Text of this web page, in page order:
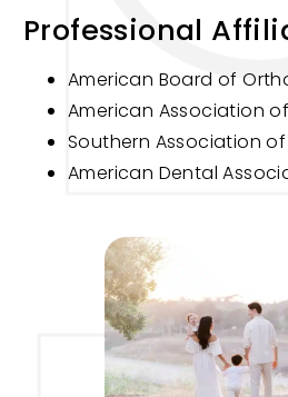
Professional
American Board of
American Association
Southern Association
American Dental